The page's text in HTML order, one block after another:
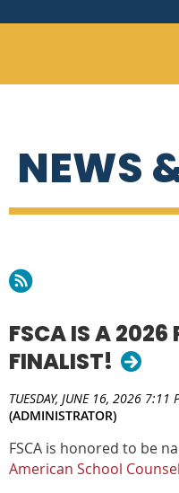
NEWS
FSCA IS A 2026
FINALIST!
TUESDAY, JUNE 16, 2026 7:11
(ADMINISTRATOR)
FSCA is honored to be
American School